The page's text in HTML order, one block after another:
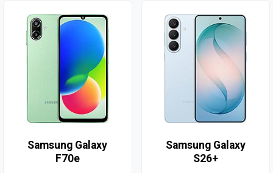
Samsung Galaxy
F70e
Samsung Galaxy
S26+